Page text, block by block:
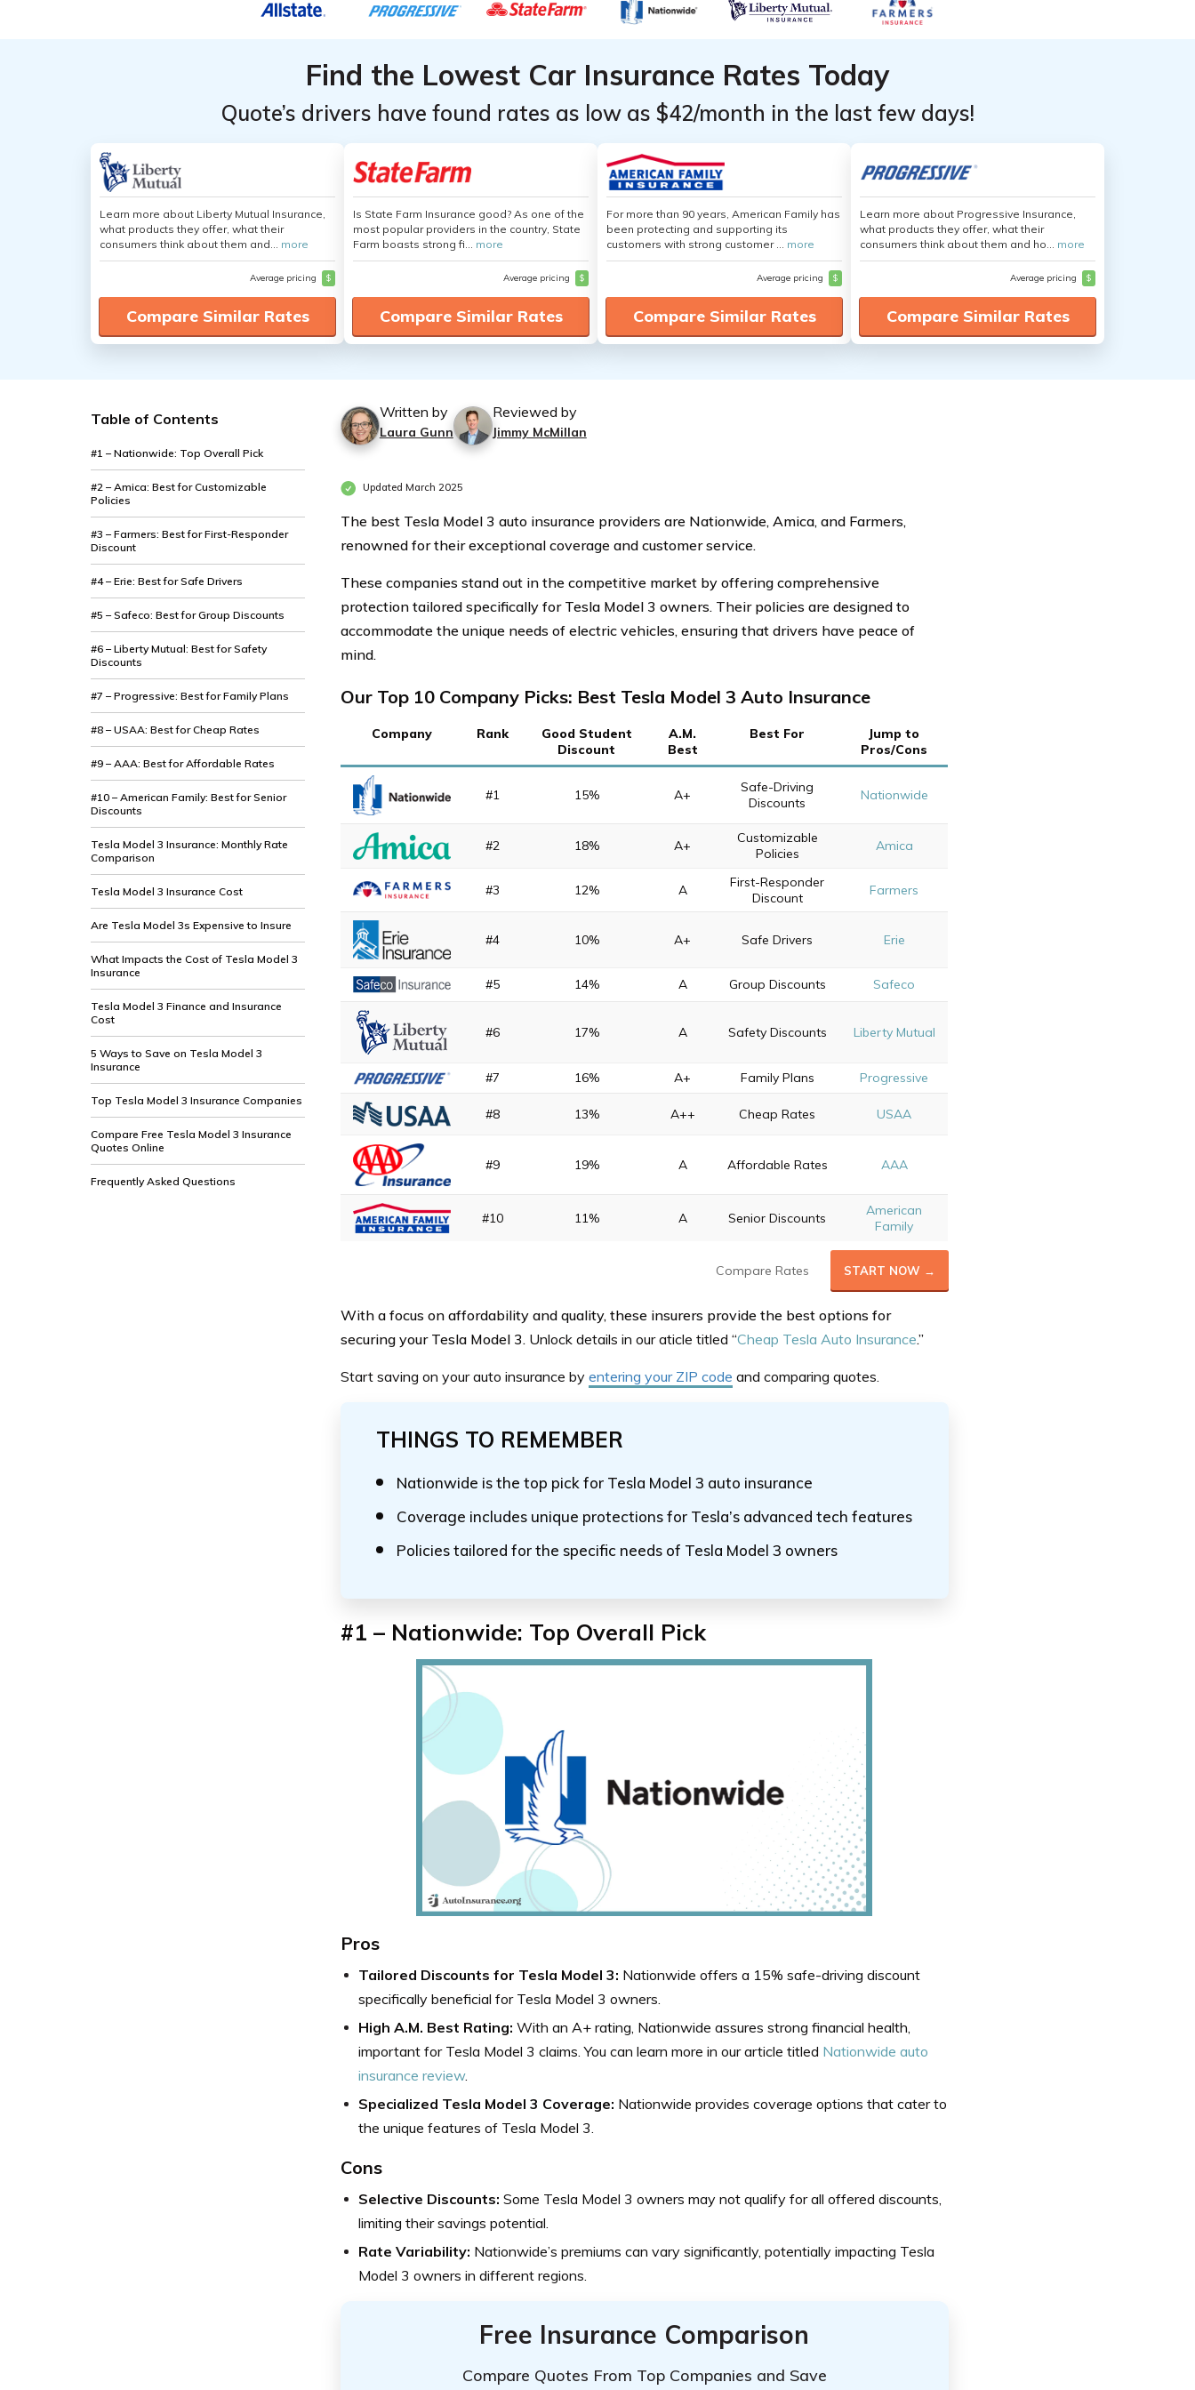
Find the Lowest Car Insurance Rates Today
Quote’s drivers have found rates as low as $42/month in the last few days!
Learn more about Liberty Mutual Insurance,
what products they offer, what their
consumers think about them and... more
Average pricing $
Compare Similar Rates
Is State Farm Insurance good? As one of the
most popular providers in the country, State
Farm boasts strong fi... more
Average pricing $
Compare Similar Rates
For more than 90 years, American Family has
been protecting and supporting its
customers with strong customer ... more
Average pricing $
Compare Similar Rates
Learn more about Progressive Insurance,
what products they offer, what their
consumers think about them and ho... more
Average pricing $
Compare Similar Rates
Table of Contents
#1 – Nationwide: Top Overall Pick
#2 – Amica: Best for Customizable
Policies
#3 – Farmers: Best for First-Responder
Discount
#4 – Erie: Best for Safe Drivers
#5 – Safeco: Best for Group Discounts
#6 – Liberty Mutual: Best for Safety
Discounts
#7 – Progressive: Best for Family Plans
#8 – USAA: Best for Cheap Rates
#9 – AAA: Best for Affordable Rates
#10 – American Family: Best for Senior
Discounts
Tesla Model 3 Insurance: Monthly Rate
Comparison
Tesla Model 3 Insurance Cost
Are Tesla Model 3s Expensive to Insure
What Impacts the Cost of Tesla Model 3
Insurance
Tesla Model 3 Finance and Insurance
Cost
5 Ways to Save on Tesla Model 3
Insurance
Top Tesla Model 3 Insurance Companies
Compare Free Tesla Model 3 Insurance
Quotes Online
Frequently Asked Questions
Written by
Laura Gunn
Reviewed by
Jimmy McMillan
Updated March 2025
The best Tesla Model 3 auto insurance providers are Nationwide, Amica, and Farmers,
renowned for their exceptional coverage and customer service.
These companies stand out in the competitive market by offering comprehensive
protection tailored specifically for Tesla Model 3 owners. Their policies are designed to
accommodate the unique needs of electric vehicles, ensuring that drivers have peace of
mind.
Our Top 10 Company Picks: Best Tesla Model 3 Auto Insurance
Company Rank
Good Student
Discount
A.M.
Best
Best For
Jump to
Pros/Cons
#1 15% A+
Safe-Driving
Discounts
Nationwide
#2 18% A+
Customizable
Policies
Amica
#3 12% A
First-Responder
Discount
Farmers
#4 10% A+ Safe Drivers Erie
#5 14% A Group Discounts Safeco
#6 17% A Safety Discounts Liberty Mutual
#7 16% A+ Family Plans Progressive
#8 13% A++ Cheap Rates USAA
#9 19% A Affordable Rates AAA
#10 11% A Senior Discounts
American
Family
Compare Rates START NOW →
With a focus on affordability and quality, these insurers provide the best options for
securing your Tesla Model 3. Unlock details in our aticle titled “Cheap Tesla Auto Insurance.”
Start saving on your auto insurance by entering your ZIP code and comparing quotes.
THINGS TO REMEMBER
Nationwide is the top pick for Tesla Model 3 auto insurance
Coverage includes unique protections for Tesla’s advanced tech features
Policies tailored for the specific needs of Tesla Model 3 owners
#1 – Nationwide: Top Overall Pick
Pros
Tailored Discounts for Tesla Model 3: Nationwide offers a 15% safe-driving discount
specifically beneficial for Tesla Model 3 owners.
High A.M. Best Rating: With an A+ rating, Nationwide assures strong financial health,
important for Tesla Model 3 claims.You can learn more in our article titled Nationwide auto
insurance review.
Specialized Tesla Model 3 Coverage: Nationwide provides coverage options that cater to
the unique features of Tesla Model 3.
Cons
Selective Discounts: Some Tesla Model 3 owners may not qualify for all offered discounts,
limiting their savings potential.
Rate Variability: Nationwide’s premiums can vary significantly, potentially impacting Tesla
Model 3 owners in different regions.
Free Insurance Comparison
Compare Quotes From Top Companies and Save